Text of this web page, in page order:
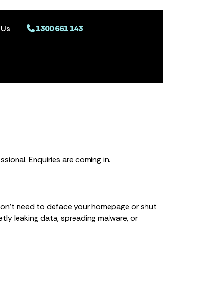
1300 661 143
Enquiries are coming in.
need to deface your homepage or shut
leaking data, spreading malware, or